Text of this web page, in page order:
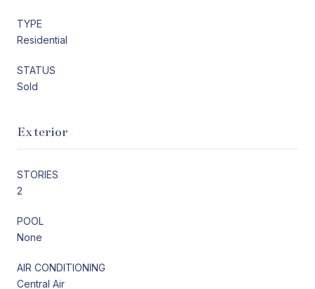
TYPE
Residential
STATUS
Sold
Exterior
STORIES
2
POOL
None
AIR CONDITIONING
Central Air